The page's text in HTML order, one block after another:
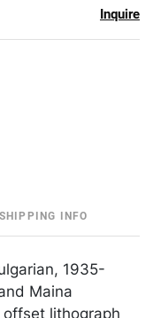
Inquire
SHIPPING INFO
1935-
Maina
lithograph